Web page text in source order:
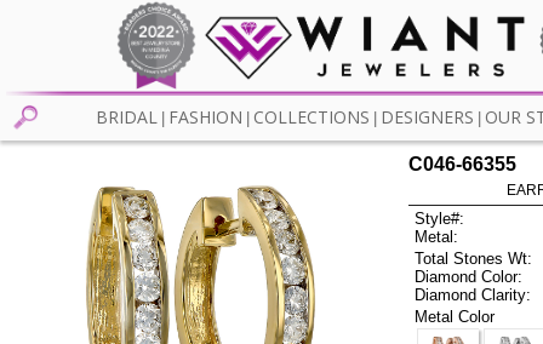
BRIDAL FASHION COLLECTIONS DESIGNERS OUR
C046-66355
Style#:
Metal:
Total Stones Wt:
Diamond Color:
Diamond Clarity:
Metal Color